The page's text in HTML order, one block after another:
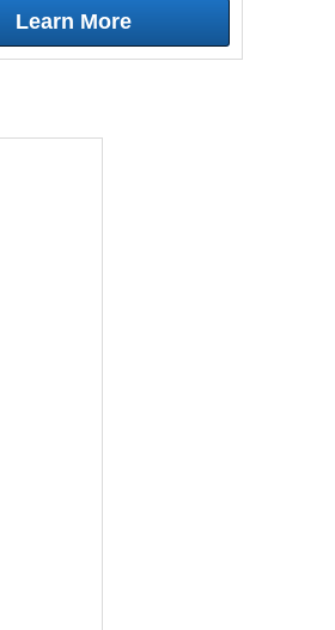
Learn More